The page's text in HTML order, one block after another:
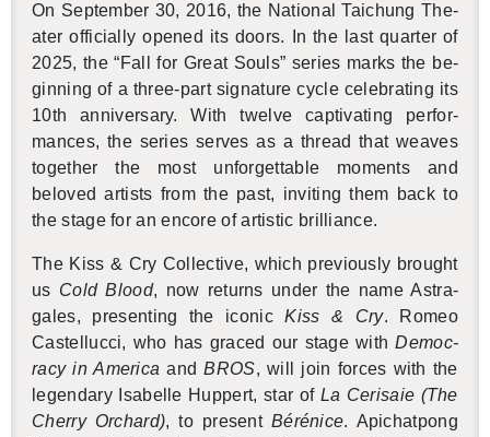
On Sep­tem­ber 30, 2016, the Na­tional Taichung The­
ater of­fi­cially opened its doors. In the last quar­ter of
2025, the “Fall for Great Souls” se­ries marks the be­
gin­ning of a three-part sig­na­ture cycle cel­e­brat­ing its
10th an­niver­sary. With twelve cap­ti­vat­ing per­for­
mances, the se­ries serves as a thread that weaves
to­gether the most un­for­get­table mo­ments and
beloved artists from the past, invit­ing them back to
the stage for an en­core of artis­tic bril­liance.
The Kiss & Cry Col­lec­tive, which pre­vi­ously brought
us Cold Blood, now re­turns under the name As­tra­
gales, pre­sent­ing the iconicKiss & Cry. Romeo
Castel­lucci, who has graced our stage withDemoc­
racy in Amer­ica andBROS, will join forces with the
leg­endary Is­abelle Hup­pert, star of La Ceri­saie (The
Cherry Or­chard), to pre­sent Bérénice. Apichat­pong